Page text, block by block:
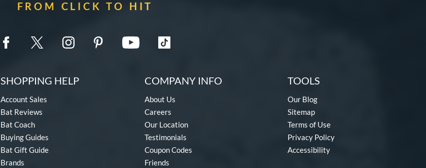
FROM CLICK TO HIT
SHOPPING HELP
Account Sales
Bat Reviews
Bat Coach
Buying Guides
Bat Gift Guide
Brands
COMPANY INFO
About Us
Careers
Our Location
Testimonials
Coupon Codes
Friends
TOOLS
Our Blog
Sitemap
Terms of Use
Privacy Policy
Accessibility